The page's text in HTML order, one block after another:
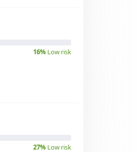
16% Low risk
27% Low risk